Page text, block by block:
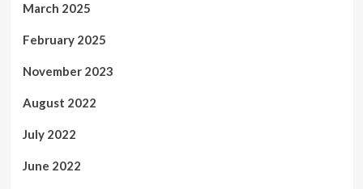
March 2025
February 2025
November 2023
August 2022
July 2022
June 2022